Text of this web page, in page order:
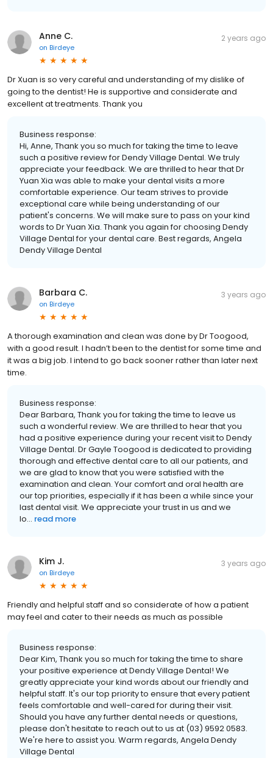
Anne C.
on Birdeye
2 years ago
Dr Xuan is so very careful and understanding of my dislike of
going to the dentist! He is supportive and considerate and
excellent at treatments. Thank you
Business response:
Hi, Anne, Thank you so much for taking the time to leave
such a positive review for Dendy Village Dental. We truly
appreciate your feedback. We are thrilled to hear that Dr
Yuan Xia was able to make your dental visits a more
comfortable experience. Our team strives to provide
exceptional care while being understanding of our
patient's concerns. We will make sure to pass on your kind
words to Dr Yuan Xia. Thank you again for choosing Dendy
Village Dental for your dental care. Best regards, Angela
Dendy Village Dental
Barbara C.
on Birdeye
3 years ago
A thorough examination and clean was done by Dr Toogood,
with a good result. I hadn’t been to the dentist for some time and
it was a big job. I intend to go back sooner rather than later next
time.
Business response:
Dear Barbara, Thank you for taking the time to leave us
such a wonderful review. We are thrilled to hear that you
had a positive experience during your recent visit to Dendy
Village Dental. Dr Gayle Toogood is dedicated to providing
thorough and effective dental care to all our patients, and
we are glad to know that you were satisfied with the
examination and clean. Your comfort and oral health are
our top priorities, especially if it has been a while since your
last dental visit. We appreciate your trust in us and we
lo... read more
Kim J.
on Birdeye
3 years ago
Friendly and helpful staff and so considerate of how a patient
may feel and cater to their needs as much as possible
Business response:
Dear Kim, Thank you so much for taking the time to share
your positive experience at Dendy Village Dental! We
greatly appreciate your kind words about our friendly and
helpful staff. It's our top priority to ensure that every patient
feels comfortable and well-cared for during their visit.
Should you have any further dental needs or questions,
please don't hesitate to reach out to us at (03) 9592 0583.
We're here to assist you. Warm regards, Angela Dendy
Village Dental